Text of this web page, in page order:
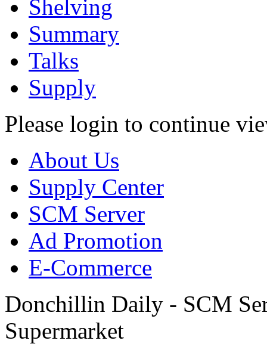
Shelving
Summary
Talks
Supply
Please login to continue
About Us
Supply Center
SCM Server
Ad Promotion
E-Commerce
Donchillin Daily - SCM
Supermarket